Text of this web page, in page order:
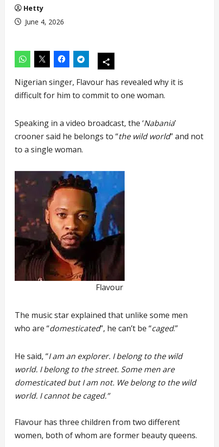
Hetty
June 4, 2026
Nigerian singer, Flavour has revealed why it is
difficult for him to commit to one woman.
Speaking in a video broadcast, the ‘Nabania’
crooner said he belongs to “the wild world” and not
to a single woman.
Flavour
The music star explained that unlike some men
who are “domesticated”, he can’t be “caged.”
He said, “I am an explorer. I belong to the wild
world. I belong to the street. Some men are
domesticated but I am not. We belong to the wild
world. I cannot be caged.”
Flavour has three children from two different
women, both of whom are former beauty queens.